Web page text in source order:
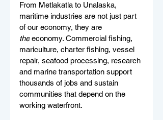
From Metlakatla to Unalaska,
maritime industries are not just part
of our economy, they are
the economy. Commercial fishing,
mariculture, charter fishing, vessel
repair, seafood processing, research
and marine transportation support
thousands of jobs and sustain
communities that depend on the
working waterfront.